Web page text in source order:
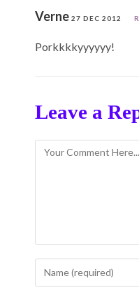
Verne 27 DEC 2012
Porkkkkyyyyyy!
Leave a